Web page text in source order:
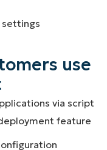
use
via script
feature